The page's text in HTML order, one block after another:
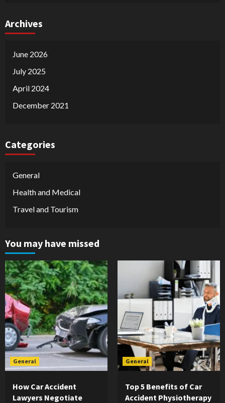
Archives
June 2026
July 2025
April 2024
December 2021
Categories
General
Health and Medical
Travel and Tourism
You may have missed
General
How Car Accident
Lawyers Negotiate
General
Top 5 Benefits of Car
Accident Physiotherapy